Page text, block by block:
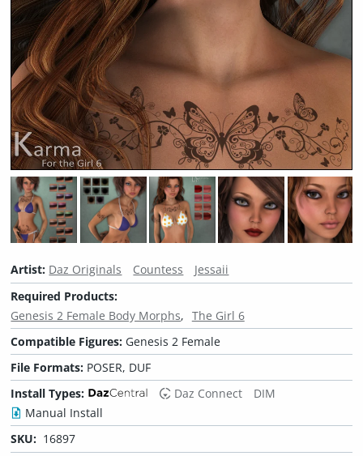
Artist: Daz Originals Countess
Jessaii
Required Products:
Genesis 2 Female Body Morphs
The Girl 6
Compatible Figures: Genesis 2 Female
File Formats: POSER, DUF
Install Types:
Daz Connect
DIM
Manual Install
SKU: 16897